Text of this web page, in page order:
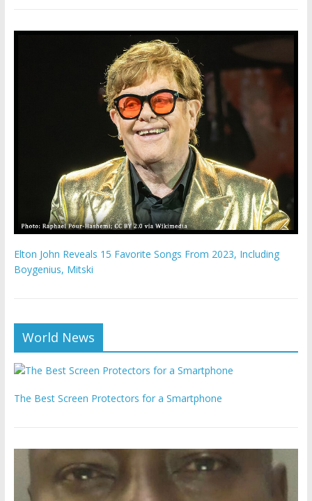
Elton John Reveals 15 Favorite Songs From 2023, Including
Boygenius, Mitski
World News
The Best Screen Protectors for a Smartphone